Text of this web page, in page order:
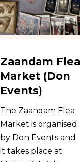
Zaandam Flea
Market (Don
Events)
The Zaandam Flea
Market is organised
by Don Events and
it takes place at